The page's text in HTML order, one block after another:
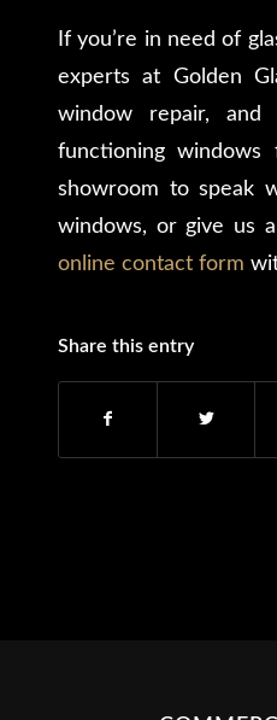
If you’re in need of
experts at Golden
window repair, and
functioning
showroom to speak
windows, or give us
online contact form
Share this entry